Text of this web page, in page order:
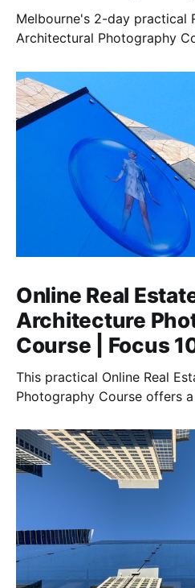
Melbourne's 2-day practical
Architectural Photography
Online Real
Architecture
Course | Focus
This practical Online Real
Photography Course offers
field.